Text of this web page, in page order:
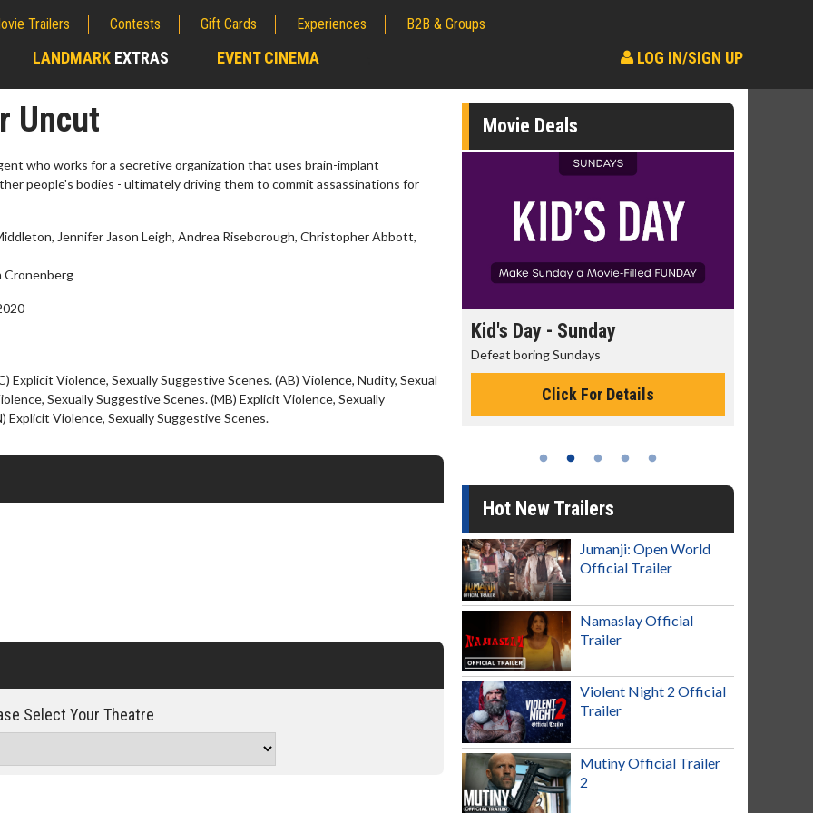
Trailers Contests Gift Cards Experiences B2B & Groups
LANDMARK EXTRAS EVENT CINEMA LOG IN/SIGN UP
Uncut
who works for a secretive organization that uses brain-implant
people's bodies - ultimately driving them to commit assassinations for
Jennifer Jason Leigh, Andrea Riseborough, Christopher Abbott,
Cronenberg
Explicit Violence, Sexually Suggestive Scenes. (AB) Violence, Nudity, Sexual
Sexually Suggestive Scenes. (MB) Explicit Violence, Sexually
Explicit Violence, Sexually Suggestive Scenes.
Select Your Theatre
Movie Deals
For Details
Twosomes!
Kid's Day - Sunday
Defeat boring Sundays
Click For Details
Hot New Trailers
Jumanji: Open World
Official Trailer
Namaslay Official
Trailer
Violent Night 2 Official
Trailer
Mutiny Official Trailer
2